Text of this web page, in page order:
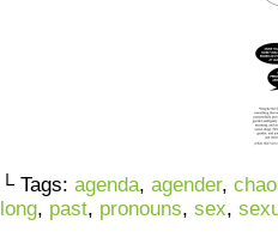
└ Tags: agenda, agender,
long, past, pronouns, sex,